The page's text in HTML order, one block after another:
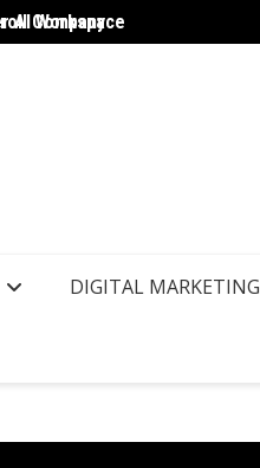
Company
AI Workspace
DIGITAL MARKETING